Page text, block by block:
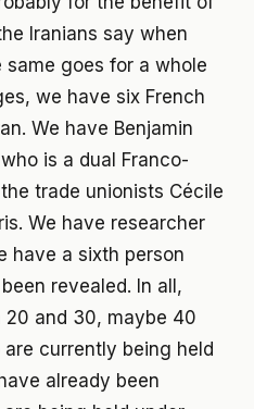
Iranians say when
goes for a whole
we have six French
We have Benjamin
is a dual Franco-
trade unionists Cécile
We have researcher
have a sixth person
revealed. In all,
and 30, maybe 40
currently being held
already been